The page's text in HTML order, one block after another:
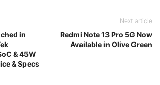
in
& 45W
& Specs
Next article
Redmi Note 13 Pro 5G Now
Available in Olive Green